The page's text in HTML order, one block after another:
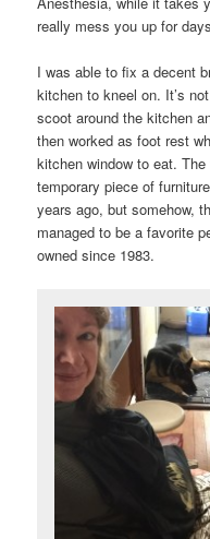
really mess you up for
I was able to fix a decent
kitchen to kneel on. It’s
scoot around the kitchen
then worked as foot rest
kitchen window to eat.
temporary piece of
years ago, but somehow,
managed to be a favorite
owned since 1983.